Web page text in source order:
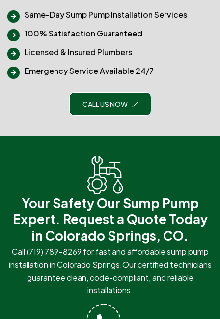
Same-Day Sump Pump Installation Services
100% Satisfaction Guaranteed
Licensed & Insured Plumbers
Emergency Service Available 24/7
CALL US NOW
Your Safety Our Sump Pump
Expert. Request a Quote Today
in Colorado Springs, CO.
Call(719) 789-8269 for fast and affordable sump pump
installation in Colorado Springs.Our certified technicians
guarantee clean, code-compliant, and reliable
installations.